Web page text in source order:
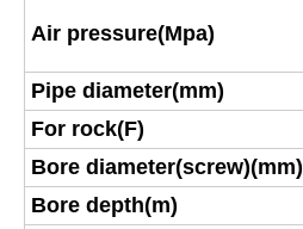
Air pressure(Mpa)
Pipe diameter(mm)
For rock(F)
Bore diameter(screw)(mm)
Bore depth(m)